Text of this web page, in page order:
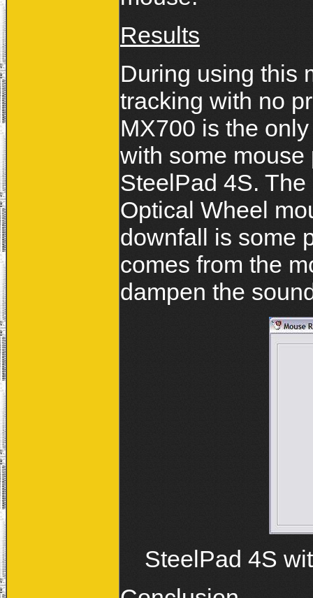
Results
During using this
tracking with no
MX700 is the
with some
SteelPad 4S.
Optical Wheel
downfall is some
comes from the
dampen the
SteelPad 4S